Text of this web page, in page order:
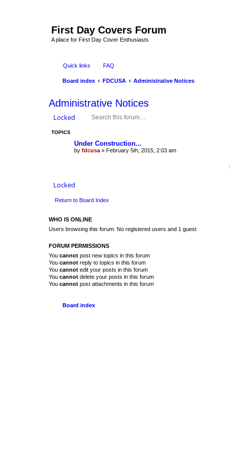
First Day Covers Forum
A place for First Day Cover Enthusiasts
Quick links FAQ
Board index FDCUSA Administrative Notices
Administrative Notices
Locked
TOPICS
Under Construction...
by fdcusa » February 5th, 2015, 2:03 am
Locked
Return to Board Index
WHO IS ONLINE
Users browsing this forum: No registered users and 1 guest
FORUM PERMISSIONS
You cannot post new topics in this forum
You cannot reply to topics in this forum
You cannot edit your posts in this forum
You cannot delete your posts in this forum
You cannot post attachments in this forum
Board index